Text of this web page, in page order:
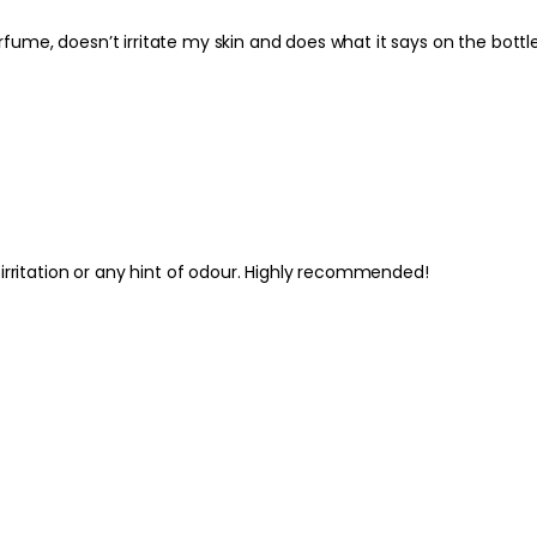
Use after showering
care routine. Allow
I’ve used Clarins deodorant for years. I like it because it has no perfume, doesn’t irritate my skin
or any hint of odour. Highly recommended!